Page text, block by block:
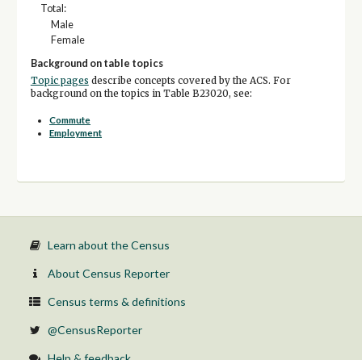
Total:
Male
Female
Background on table topics
Topic pages describe concepts covered by the ACS. For
background on the topics in Table B23020, see:
Commute
Employment
Learn about the Census
About Census Reporter
Census terms & definitions
@CensusReporter